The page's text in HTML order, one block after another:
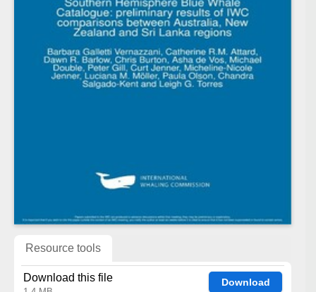
Resource tools
Download this file Download